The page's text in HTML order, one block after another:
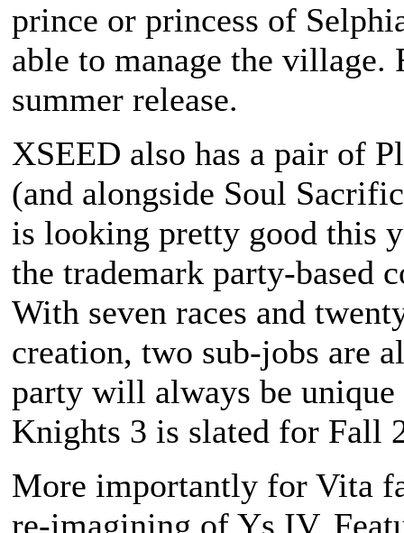
prince or princess of
able to manage the village.
summer release.
XSEED also has a pair of
(and alongside Soul
is looking pretty good this
the trademark party-based
With seven races and
creation, two sub-jobs are
party will always be
Knights 3 is slated for Fall
More importantly for Vita
re-imagining of Ys IV.